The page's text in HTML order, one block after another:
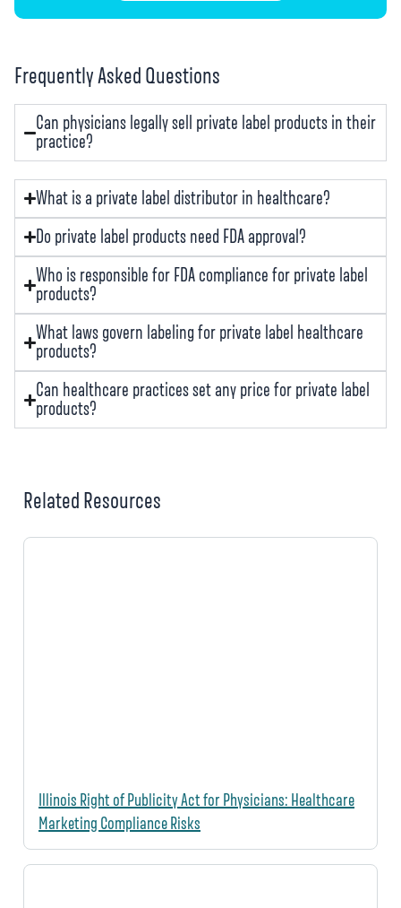
Frequently Asked Questions
Can physicians legally sell private label products in their
practice?
What is a private label distributor in healthcare?
Do private label products need FDA approval?
Who is responsible for FDA compliance for private label
products?
What laws govern labeling for private label healthcare
products?
Can healthcare practices set any price for private label
products?
Related Resources
Illinois Right of Publicity Act for Physicians: Healthcare
Marketing Compliance Risks